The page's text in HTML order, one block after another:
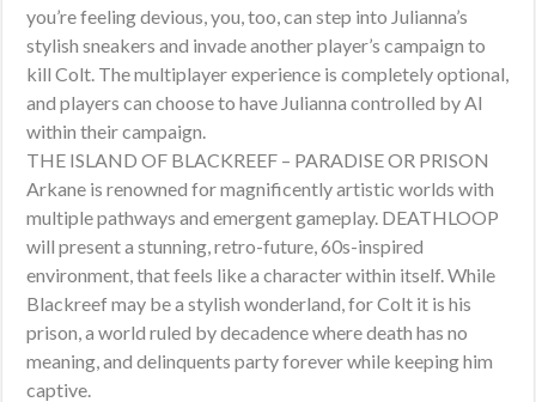
you’re feeling devious, you, too, can step into Julianna’s
stylish sneakers and invade another player’s campaign to
kill Colt. The multiplayer experience is completely optional,
and players can choose to have Julianna controlled by AI
within their campaign.
THE ISLAND OF BLACKREEF – PARADISE OR PRISON
Arkane is renowned for magnificently artistic worlds with
multiple pathways and emergent gameplay. DEATHLOOP
will present a stunning, retro-future, 60s-inspired
environment, that feels like a character within itself. While
Blackreef may be a stylish wonderland, for Colt it is his
prison, a world ruled by decadence where death has no
meaning, and delinquents party forever while keeping him
captive.